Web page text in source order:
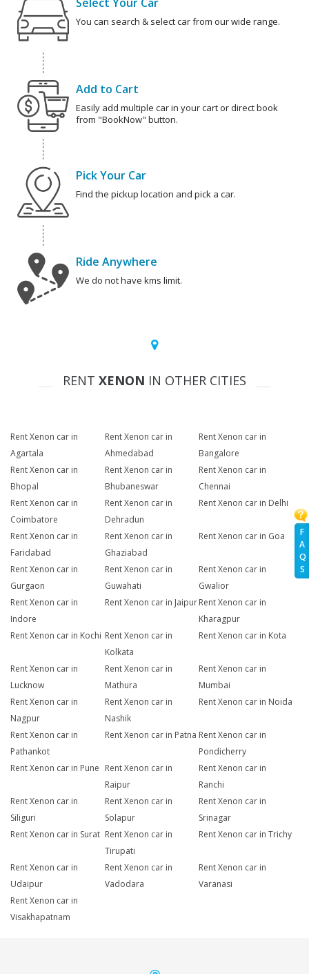
F
A
Q
S
You can search & select car from our wide range.
Add to Cart
Easily add multiple car in your cart or direct book
from "BookNow" button.
Pick Your Car
Find the pickup location and pick a car.
Ride Anywhere
We do not have kms limit.
RENT XENON IN OTHER CITIES
Rent Xenon car in
Agartala
Rent Xenon car in
Ahmedabad
Rent Xenon car in
Bangalore
Rent Xenon car in
Bhopal
Rent Xenon car in
Bhubaneswar
Rent Xenon car in
Chennai
Rent Xenon car in
Coimbatore
Rent Xenon car in
Dehradun
Rent Xenon car in Delhi
Rent Xenon car in
Faridabad
Rent Xenon car in
Ghaziabad
Rent Xenon car in Goa
Rent Xenon car in
Gurgaon
Rent Xenon car in
Guwahati
Rent Xenon car in
Gwalior
Rent Xenon car in
Indore
Rent Xenon car in Jaipur Rent Xenon car in
Kharagpur
Rent Xenon car in Kochi Rent Xenon car in
Kolkata
Rent Xenon car in Kota
Rent Xenon car in
Lucknow
Rent Xenon car in
Mathura
Rent Xenon car in
Mumbai
Rent Xenon car in
Nagpur
Rent Xenon car in
Nashik
Rent Xenon car in Noida
Rent Xenon car in
Pathankot
Rent Xenon car in Patna Rent Xenon car in
Pondicherry
Rent Xenon car in Pune Rent Xenon car in
Raipur
Rent Xenon car in
Ranchi
Rent Xenon car in
Siliguri
Rent Xenon car in
Solapur
Rent Xenon car in
Srinagar
Rent Xenon car in Surat Rent Xenon car in
Tirupati
Rent Xenon car in Trichy
Rent Xenon car in
Udaipur
Rent Xenon car in
Vadodara
Rent Xenon car in
Varanasi
Rent Xenon car in
Visakhapatnam